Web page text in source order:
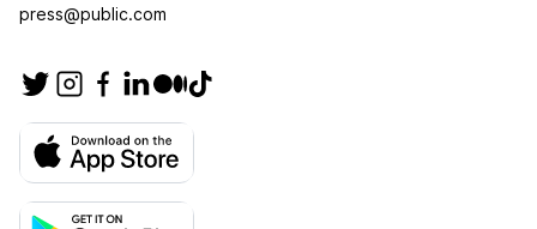
press@public.com